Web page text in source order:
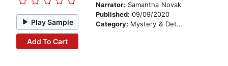
Play Sample
Add To Cart
Narrator: Samantha Novak
Published: 09/09/2020
Category: Mystery & Detective